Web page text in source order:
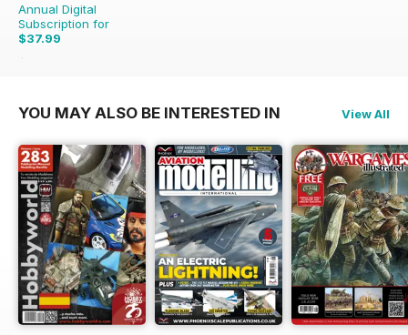
Annual Digital
Subscription for
$37.99
$65.94
YOU MAY ALSO BE INTERESTED IN View All